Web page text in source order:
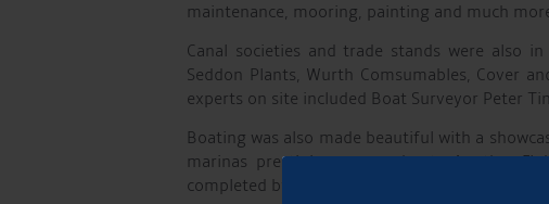
maintenance, mooring, painting and much
Canal societies and trade stands were also
Seddon Plants, Wurth Comsumables, Cover
experts on site included Boat Surveyor Peter
Boating was also made beautiful with a
marinas prestigious narrowboats Another
completed by Robin Wagg.